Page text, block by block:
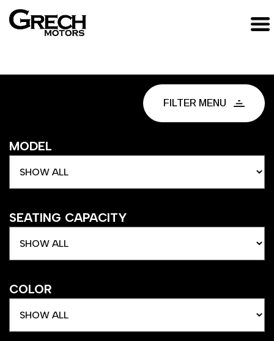
FILTER MENU
MODEL
SEATING CAPACITY
COLOR